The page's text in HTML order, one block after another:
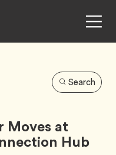
Search
Moves at
Hub